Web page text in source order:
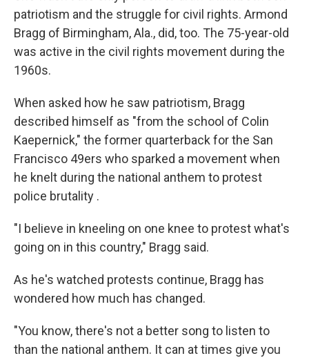
patriotism and the struggle for civil rights. Armond
Bragg of Birmingham, Ala., did, too. The 75-year-old
was active in the civil rights movement during the
1960s.
When asked how he saw patriotism, Bragg
described himself as "from the school of Colin
Kaepernick," the former quarterback for the San
Francisco 49ers who sparked a movement when
he knelt during the national anthem to protest
police brutality .
"I believe in kneeling on one knee to protest what's
going on in this country," Bragg said.
As he's watched protests continue, Bragg has
wondered how much has changed.
"You know, there's not a better song to listen to
than the national anthem. It can at times give you